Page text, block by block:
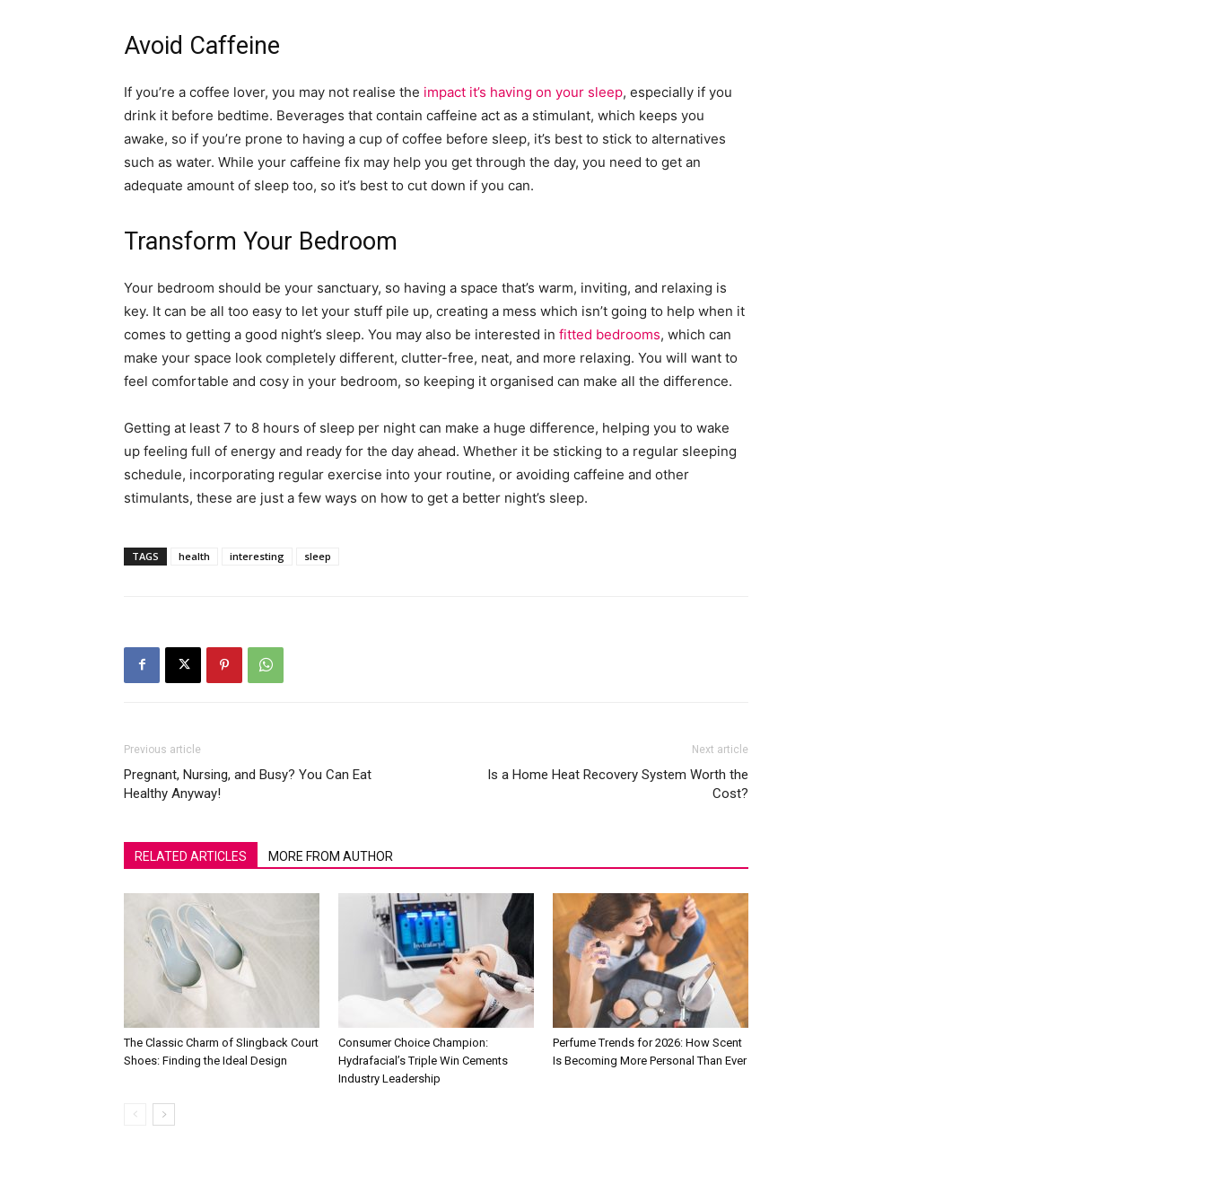
Avoid Caffeine
If you’re a coffee lover, you may not realise the impact it’s having on your sleep, especially if you
drink it before bedtime. Beverages that contain caffeine act as a stimulant, which keeps you
awake, so if you’re prone to having a cup of coffee before sleep, it’s best to stick to alternatives
such as water. While your caffeine fix may help you get through the day, you need to get an
adequate amount of sleep too, so it’s best to cut down if you can.
Transform Your Bedroom
Your bedroom should be your sanctuary, so having a space that’s warm, inviting, and relaxing is
key. It can be all too easy to let your stuff pile up, creating a mess which isn’t going to help when it
comes to getting a good night’s sleep. You may also be interested in fitted bedrooms, which can
make your space look completely different, clutter-free, neat, and more relaxing. You will want to
feel comfortable and cosy in your bedroom, so keeping it organised can make all the difference.
Getting at least 7 to 8 hours of sleep per night can make a huge difference, helping you to wake
up feeling full of energy and ready for the day ahead. Whether it be sticking to a regular sleeping
schedule, incorporating regular exercise into your routine, or avoiding caffeine and other
stimulants, these are just a few ways on how to get a better night’s sleep.
TAGS health interesting sleep
Previous article
Pregnant, Nursing, and Busy? You Can Eat
Healthy Anyway!
Next article
Is a Home Heat Recovery System Worth the
Cost?
RELATED ARTICLES MORE FROM AUTHOR
The Classic Charm of Slingback Court
Shoes: Finding the Ideal Design
Consumer Choice Champion:
Hydrafacial’s Triple Win Cements
Industry Leadership
Perfume Trends for 2026: How Scent
Is Becoming More Personal Than Ever